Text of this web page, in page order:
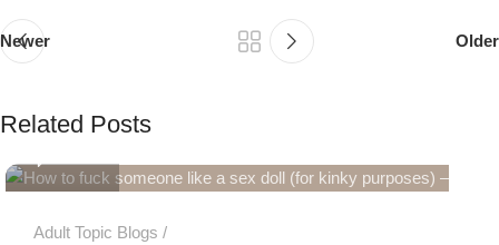
Newer Older
Related Posts
Adult Topic Blogs